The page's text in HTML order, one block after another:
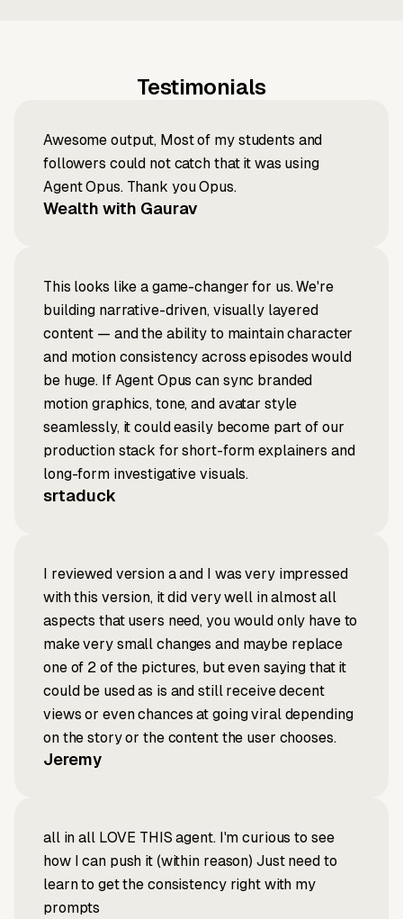
Testimonials
Awesome output, Most of my students and
followers could not catch that it was using
Agent Opus. Thank you Opus.
Wealth with Gaurav
This looks like a game-changer for us. We're
building narrative-driven, visually layered
content — and the ability to maintain character
and motion consistency across episodes would
be huge. If Agent Opus can sync branded
motion graphics, tone, and avatar style
seamlessly, it could easily become part of our
production stack for short-form explainers and
long-form investigative visuals.
srtaduck
I reviewed version a and I was very impressed
with this version, it did very well in almost all
aspects that users need, you would only have to
make very small changes and maybe replace
one of 2 of the pictures, but even saying that it
could be used as is and still receive decent
views or even chances at going viral depending
on the story or the content the user chooses.
Jeremy
all in all LOVE THIS agent. I'm curious to see
how I can push it (within reason) Just need to
learn to get the consistency right with my
prompts